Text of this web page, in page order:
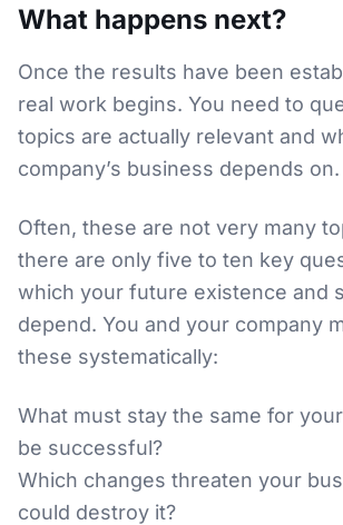
What happens next?
Once the results have been
real work begins. You need to
topics are actually relevant and
company’s business depends on.
Often, these are not very many
there are only five to ten key
which your future existence and
depend. You and your company
these systematically:
What must stay the same for
be successful?
Which changes threaten your
could destroy it?